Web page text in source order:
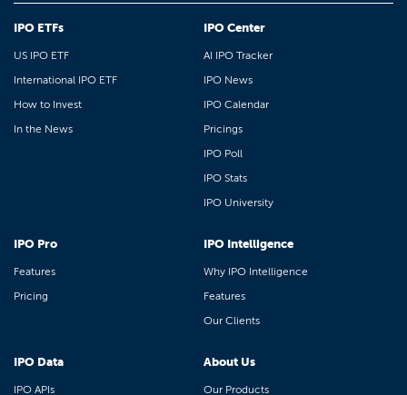
IPO ETFs
US IPO ETF
International IPO ETF
How to Invest
In the News
IPO Center
AI IPO Tracker
IPO News
IPO Calendar
Pricings
IPO Poll
IPO Stats
IPO University
IPO Pro
Features
Pricing
IPO Intelligence
Why IPO Intelligence
Features
Our Clients
IPO Data
IPO APIs
About Us
Our Products